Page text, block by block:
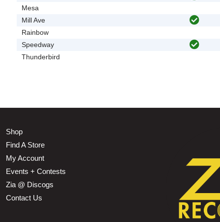
Mesa
Mill Ave
Rainbow
Speedway
Thunderbird
Shop
Find A Store
My Account
Events + Contests
Zia @ Discogs
Contact Us